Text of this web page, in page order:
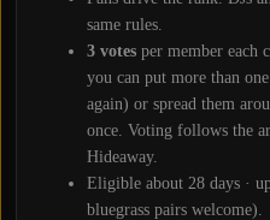
same rules.
3votesper member each
you can put more than
again) or spread them
once. Voting follows the
Hideaway.
Eligible about 28days ·
bluegrass pairs welcome).